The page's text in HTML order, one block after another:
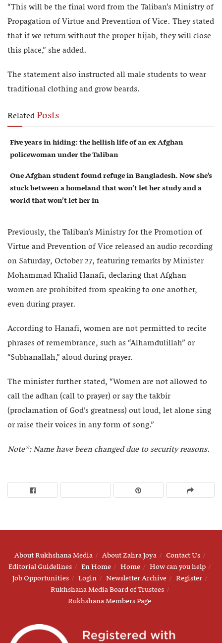
“This will be the final word from the Taliban’s Ministry of
Propagation of Virtue and Prevention of Vice. They stated
that if we return without the proper hijab, they will close
this place,” she added.
The statement also instructed all male students to wear
traditional clothing and grow beards.
RelatedPosts
Five years in hiding: the hellish life of an ex Afghan
policewoman under the Taliban
One Afghan student found refuge in Bangladesh. Now she’s
stuck between a homeland that won’t let her study and a
world that won’t let her in
Previously, the Taliban’s Ministry for the Promotion of
Virtue and Prevention of Vice released an audio recording
on Saturday, October 27, featuring remarks by Minister
Mohammad Khalid Hanafi, declaring that Afghan
women are prohibited from speaking to one another,
even during prayer.
According to Hanafi, women are not permitted to recite
phrases of remembrance, such as “Alhamdulillah” or
“Subhanallah,” aloud during prayer.
The minister further stated, “Women are not allowed to
call the adhan (call to prayer) or say the takbir
(proclamation of God’s greatness) out loud, let alone sing
or raise their voices in any form of song.”
Note*: Name have been changed due to security reasons.
About Rukhshana Media About Zahra Joya
Contact Us
Editorial Guidelines
En Home Home
How can you help
Job Opportunities
Login Newsletter Archive
Register
Rukhshana Media Board of Trustees
Rukhshana Members Page